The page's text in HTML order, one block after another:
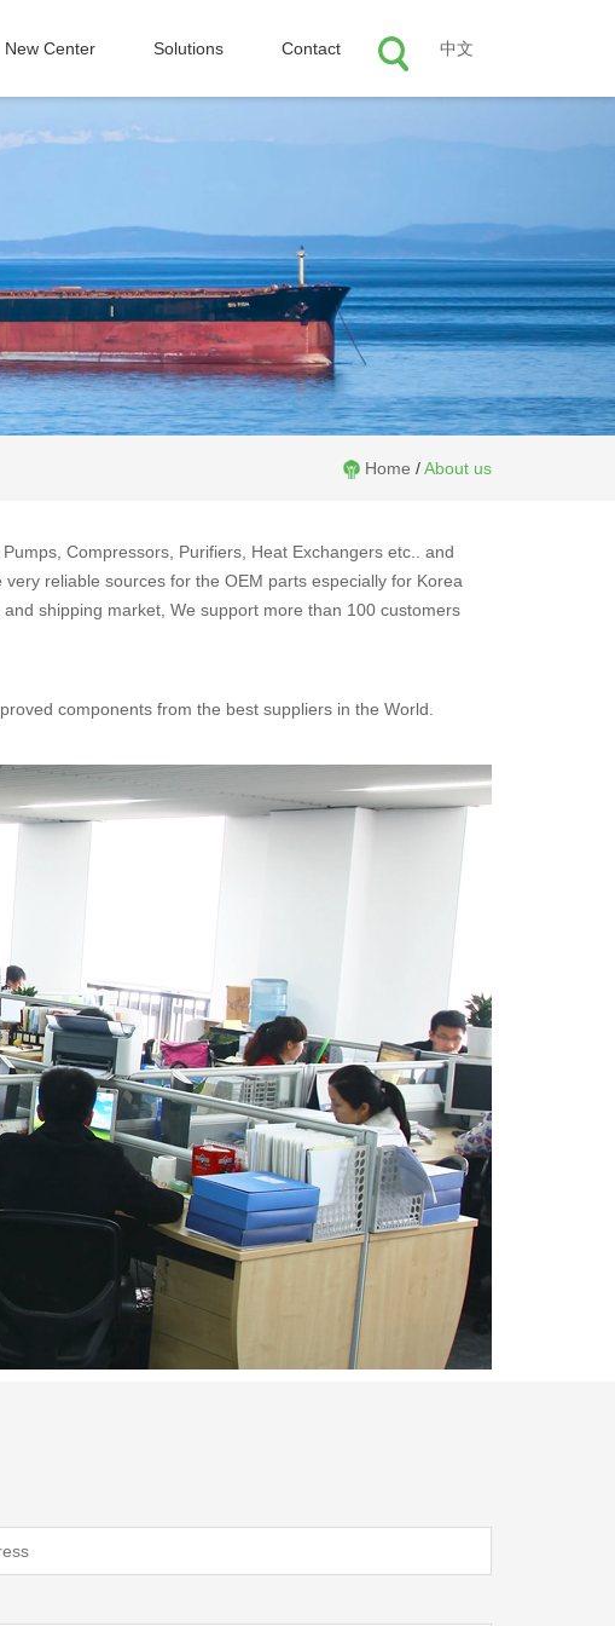
中文
New Center Solutions Contact
Home /About us
Compressors, Purifiers, Heat Exchangers etc.. and
reliable sources for the OEM parts especially for Korea
shipping market, We support more than 100 customers
components from the best suppliers in the World.